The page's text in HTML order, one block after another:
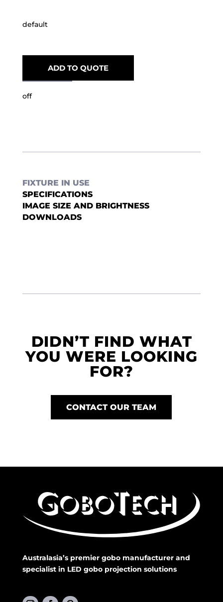
default
ADD TO QUOTE
off
FIXTURE IN USE
SPECIFICATIONS
IMAGE SIZE AND BRIGHTNESS
DOWNLOADS
DIDN’T FIND WHAT
YOU WERE LOOKING
FOR?
CONTACT OUR TEAM
Australasia’s premier gobo manufacturer and
specialist in LED gobo projection solutions